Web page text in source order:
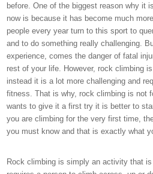
before. One of the biggest reason why it
now is because it has become much
people every year turn to this sport to
and to do something really challenging.
experience, comes the danger of fatal
rest of your life. However, rock climbing
instead it is a lot more challenging and
fitness. That is why, rock climbing is not
wants to give it a first try it is better to
you are climbing for the very first time,
you must know and that is exactly what
Rock climbing is simply an activity that